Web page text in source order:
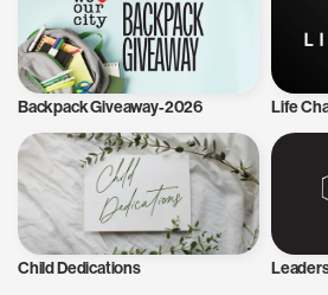
Backpack Giveaway-2026 Life
Child Dedications